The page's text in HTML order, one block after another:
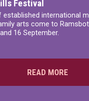
Festival
international
arts come to
16 September.
READ MORE